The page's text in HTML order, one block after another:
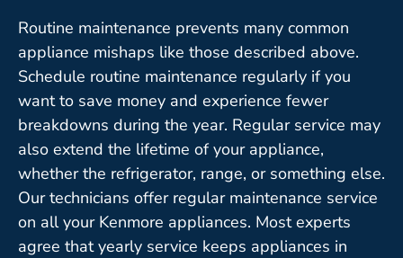
Routine maintenance prevents many common
appliance mishaps like those described above.
Schedule routine maintenance regularly if you
want to save money and experience fewer
breakdowns during the year. Regular service may
also extend the lifetime of your appliance,
whether the refrigerator, range, or something else.
Our technicians offer regular maintenance service
on all your Kenmore appliances. Most experts
agree that yearly service keeps appliances in